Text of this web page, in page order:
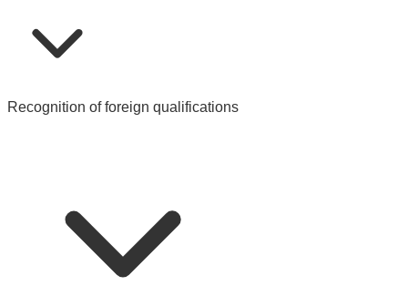
Recognition of foreign qualifications